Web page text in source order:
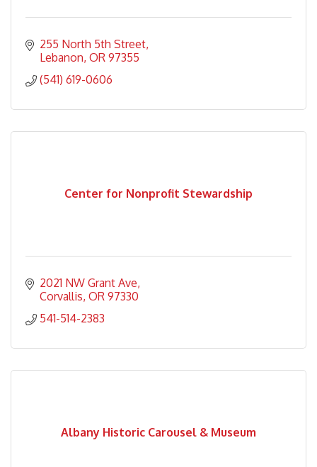
255 North 5th Street
Lebanon OR 97355
(541) 619-0606
Center for Nonprofit Stewardship
2021 NW Grant Ave
Corvallis OR 97330
541-514-2383
Albany Historic Carousel & Museum